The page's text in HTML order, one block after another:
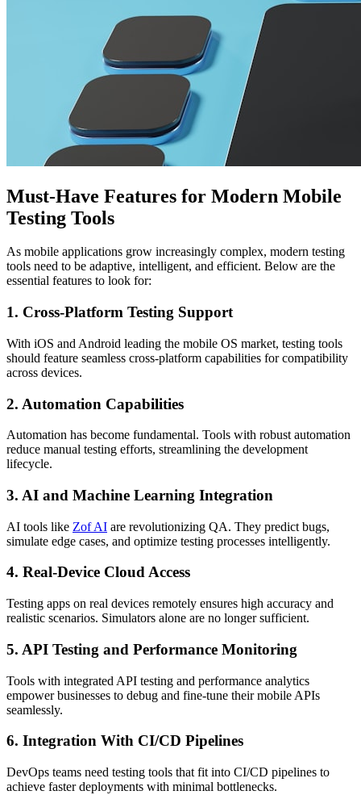
Must-Have Features for Modern Mobile
Testing Tools
As mobile applications grow increasingly complex, modern testing
tools need to be adaptive, intelligent, and efficient. Below are the
essential features to look for:
1. Cross-Platform Testing Support
With iOS and Android leading the mobile OS market, testing tools
should feature seamless cross-platform capabilities for compatibility
across devices.
2. Automation Capabilities
Automation has become fundamental. Tools with robust automation
reduce manual testing efforts, streamlining the development
lifecycle.
3. AI and Machine Learning Integration
AI tools like Zof AI are revolutionizing QA. They predict bugs,
simulate edge cases, and optimize testing processes intelligently.
4. Real-Device Cloud Access
Testing apps on real devices remotely ensures high accuracy and
realistic scenarios. Simulators alone are no longer sufficient.
5. API Testing and Performance Monitoring
Tools with integrated API testing and performance analytics
empower businesses to debug and fine-tune their mobile APIs
seamlessly.
6. Integration With CI/CD Pipelines
DevOps teams need testing tools that fit into CI/CD pipelines to
achieve faster deployments with minimal bottlenecks.